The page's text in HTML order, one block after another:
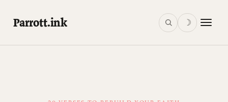
Parrott.ink ☽